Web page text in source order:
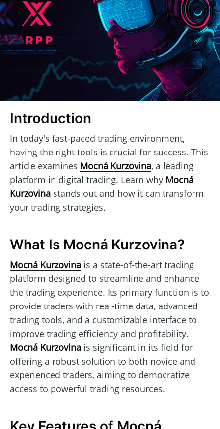
Introduction
In today's fast-paced trading environment,
having the right tools is crucial for success. This
article examines Mocná Kurzovina, a leading
platform in digital trading. Learn why Mocná
Kurzovina stands out and how it can transform
your trading strategies.
What Is Mocná Kurzovina?
Mocná Kurzovina is a state-of-the-art trading
platform designed to streamline and enhance
the trading experience. Its primary function is to
provide traders with real-time data, advanced
trading tools, and a customizable interface to
improve trading efficiency and profitability.
Mocná Kurzovina is significant in its field for
offering a robust solution to both novice and
experienced traders, aiming to democratize
access to powerful trading resources.